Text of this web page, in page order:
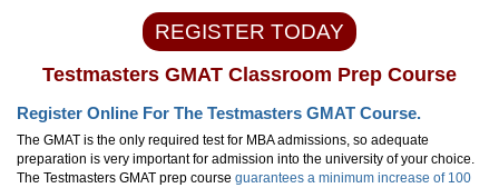
REGISTER TODAY
Testmasters GMAT Classroom Prep Course
Register Online For The Testmasters GMAT Course.
The GMAT is the only required test for MBA admissions, so adequate
preparation is very important for admission into the university of your choice.
The Testmasters GMAT prep course guarantees a minimum increase of 100